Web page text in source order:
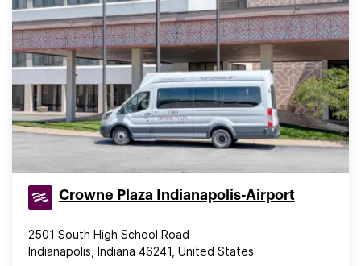
Crowne Plaza Indianapolis-Airport
2501 South High School Road
Indianapolis, Indiana 46241, United States